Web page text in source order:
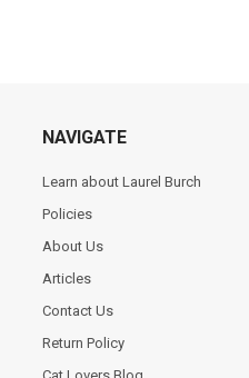
NAVIGATE
Learn about Laurel Burch
Policies
About Us
Articles
Contact Us
Return Policy